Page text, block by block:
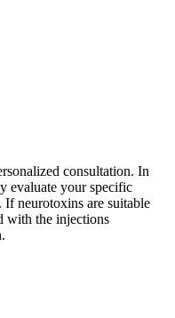
consultation. In
evaluate your specific
If neurotoxins are suitable
with the injections